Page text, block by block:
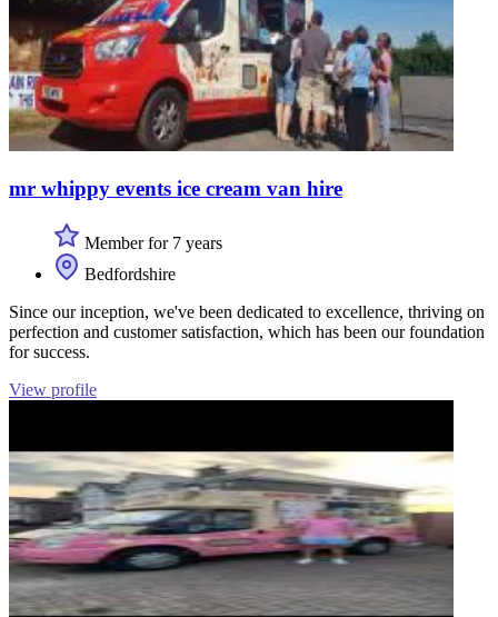
mr whippy events ice cream van hire
Member for 7 years
Bedfordshire
Since our inception, we've been dedicated to excellence, thriving on
perfection and customer satisfaction, which has been our foundation
for success.
View profile